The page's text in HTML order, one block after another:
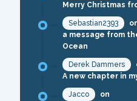
Merry Christmas
Sebastian2393
a message from
Ocean
Derek Dammers
A new chapter in
Jacco
on